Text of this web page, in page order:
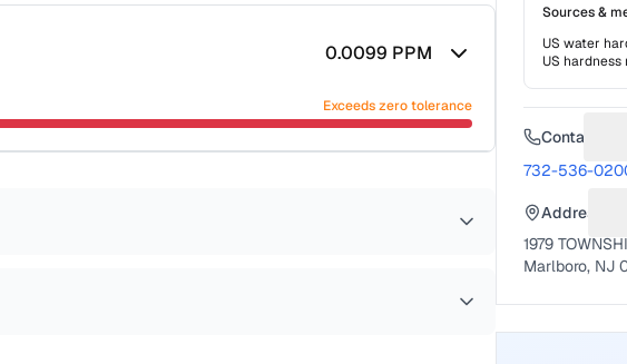
0.0099 PPM
Exceeds zero tolerance
Sources &
US water
US hardness
Contact
732-536-
Address
1979
Marlboro, NJ